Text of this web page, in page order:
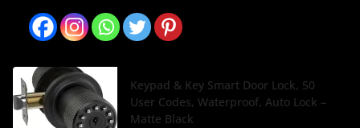
Keypad & Key Smart Door Lock, 50
User Codes, Waterproof, Auto Lock –
Matte Black